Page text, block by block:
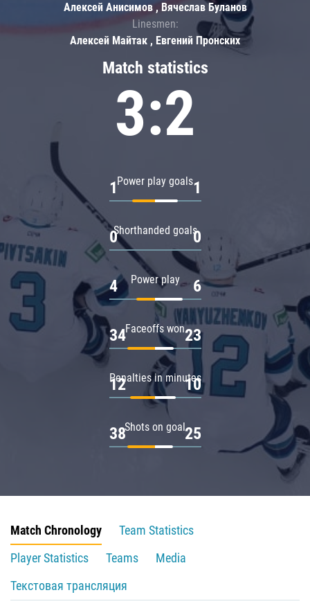
Match statistics
3:2
Power play goals
1 1
Shorthanded goals
0 0
Power play
4 6
Faceoffs won
34 23
Penalties in minutes
12 10
Shots on goal
38 25
Алексей Анисимов , Вячеслав Буланов
Linesmen:
Алексей Майтак , Евгений Пронских
Match Chronology
Team Statistics
Player Statistics
Teams
Media
Текстовая трансляция